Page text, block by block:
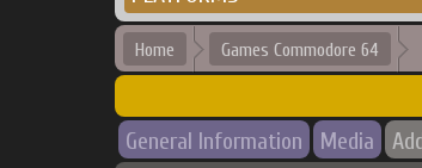
Home Games Commodore 64
General Information Media